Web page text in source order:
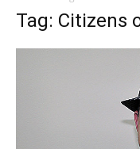
Tag: Citizens